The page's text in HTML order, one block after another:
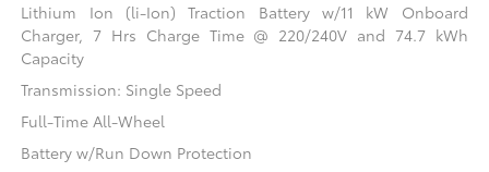
Lithium Ion (li-Ion) Traction Battery w/11 kW Onboard
Charger, 7 Hrs Charge Time @ 220/240V and 74.7 kWh
Capacity
Transmission: Single Speed
Full-Time All-Wheel
Battery w/Run Down Protection